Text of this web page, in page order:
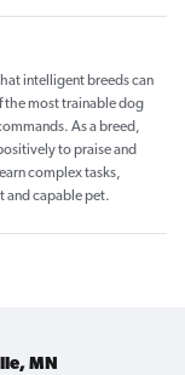
intelligent breeds can
the most trainable dog
As a breed,
to praise and
complex tasks,
and capable pet.
MN